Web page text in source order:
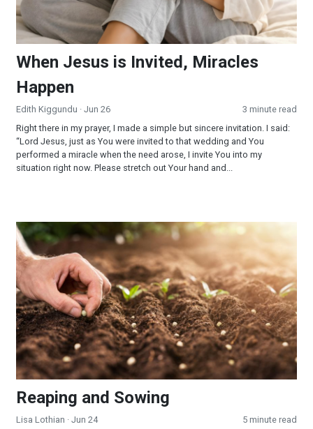
When Jesus is Invited, Miracles
Happen
Edith Kiggundu · Jun 26
3 minute read
Right there in my prayer, I made a simple but sincere invitation. I said:
“Lord Jesus, just as You were invited to that wedding and You
performed a miracle when the need arose, I invite You into my
situation right now. Please stretch out Your hand and...
Reaping and Sowing
Reaping and Sowing
Lisa Lothian · Jun 24
5 minute read